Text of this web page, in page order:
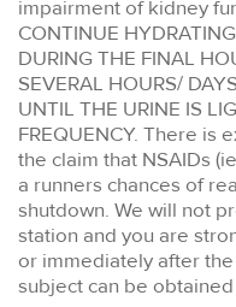
impairment of kidney
CONTINUE
DURING THE FINAL
SEVERAL HOURS/
UNTIL THE URINE IS
FREQUENCY. There is
the claim that NSAIDs
a runners chances of
shutdown. We will not
station and you are
or immediately after
subject can be